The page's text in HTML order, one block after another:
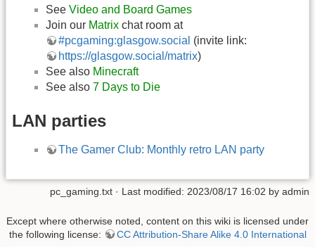
See Video and Board Games
Join our Matrix chat room at
#pcgaming:glasgow.social (invite link:
https://glasgow.social/matrix)
See also Minecraft
See also 7 Days to Die
LAN parties
The Gamer Club: Monthly retro LAN party
pc_gaming.txt · Last modified: 2023/08/17 16:02 by admin
Except where otherwise noted, content on this wiki is licensed under
the following license:
CC Attribution-Share Alike 4.0 International